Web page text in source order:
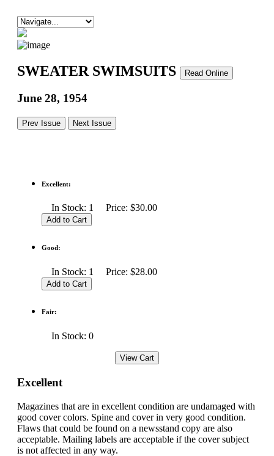
SWEATER SWIMSUITS Read Online
June 28, 1954
Prev Issue Next Issue
Excellent:
In Stock: 1 Price: $30.00
Good:
In Stock: 1 Price: $28.00
Fair:
In Stock: 0
Excellent
Magazines that are in excellent condition are undamaged with
good cover colors. Spine and cover in very good condition.
Flaws that could be found on a newsstand copy are also
acceptable. Mailing labels are acceptable if the cover subject
is not affected in any way.